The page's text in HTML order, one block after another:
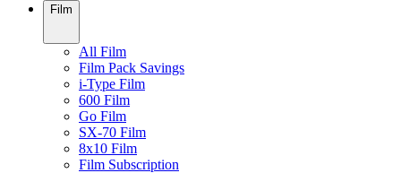
Film
All Film
Film Pack Savings
i-Type Film
600 Film
Go Film
SX-70 Film
8x10 Film
Film Subscription